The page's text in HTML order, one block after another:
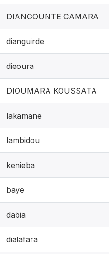
DIANGOUNTE CAMARA
dianguirde
dieoura
DIOUMARA KOUSSATA
lakamane
lambidou
kenieba
baye
dabia
dialafara